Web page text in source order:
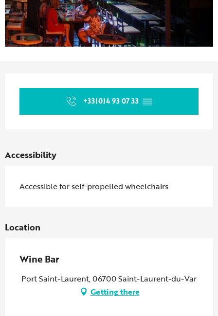
+33(0)4 93 07 33 ▒▒
Accessibility
Accessible for self-propelled wheelchairs
Location
Wine Bar
Port Saint-Laurent, 06700 Saint-Laurent-du-Var
Getting there